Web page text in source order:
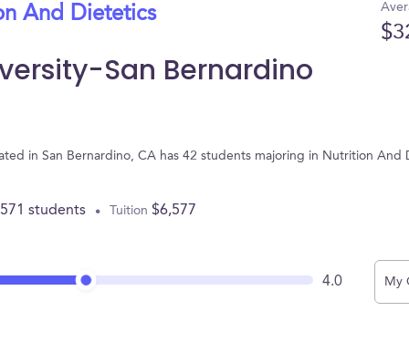
And Dietetics
San Bernardino
in San Bernardino, CA has 42 students majoring in Nutrition
students Tuition $6,577
4.0 My